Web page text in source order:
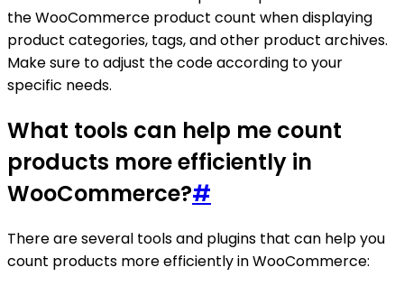
the WooCommerce product count when displaying
product categories, tags, and other product archives.
Make sure to adjust the code according to your
specific needs.
What tools can help me count
products more efficiently in
WooCommerce?#
There are several tools and plugins that can help you
count products more efficiently in WooCommerce: